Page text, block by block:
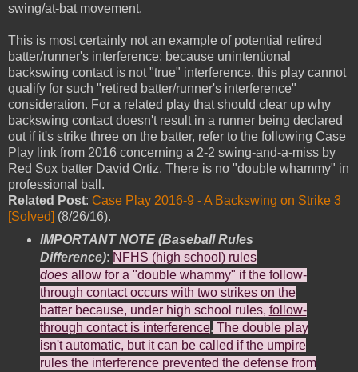
swing/at-bat movement.
This is most certainly not an example of potential retired
batter/runner's interference: because unintentional
backswing contact is not "true" interference, this play cannot
qualify for such "retired batter/runner's interference"
consideration. For a related play that should clear up why
backswing contact doesn't result in a runner being declared
out if it's strike three on the batter, refer to the following Case
Play link from 2016 concerning a 2-2 swing-and-a-miss by
Red Sox batter David Ortiz. There is no "double whammy" in
professional ball.
Related Post: Case Play 2016-9 - A Backswing on Strike 3
[Solved] (8/26/16).
IMPORTANT NOTE (Baseball Rules
Difference): NFHS (high school) rules
doesallow for a "double whammy" if the follow-
through contact occurs with two strikes on the
batter because, under high school rules, follow-
through contact is interference. The double play
isn't automatic, but it can be called if the umpire
rules the interference prevented the defense from